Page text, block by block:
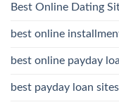
Best Online Dating
best online
best online payday
best payday loan sites